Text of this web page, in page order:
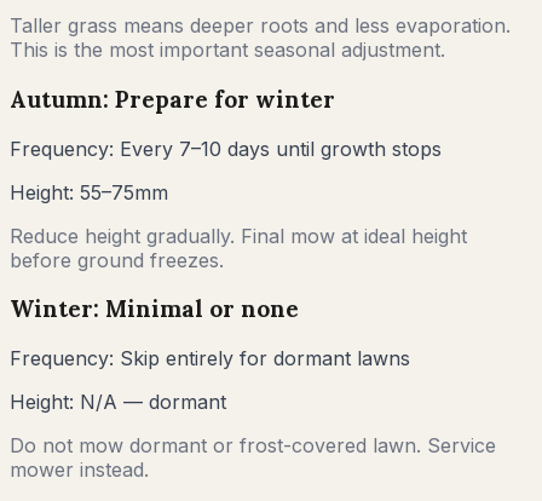
Taller grass means deeper roots and less evaporation.
This is the most important seasonal adjustment.
Autumn: Prepare for winter
Frequency: Every 7–10 days until growth stops
Height: 55–75mm
Reduce height gradually. Final mow at ideal height
before ground freezes.
Winter: Minimal or none
Frequency: Skip entirely for dormant lawns
Height: N/A — dormant
Do not mow dormant or frost-covered lawn. Service
mower instead.